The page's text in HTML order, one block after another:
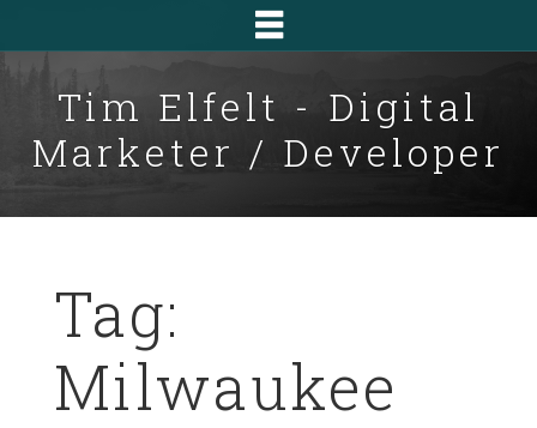
Tim Elfelt - Digital
Marketer / Developer
Tag:
Milwaukee